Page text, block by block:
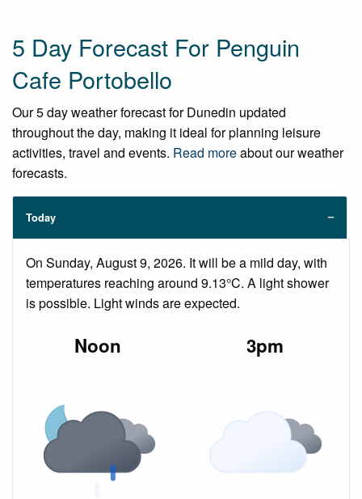
5 Day Forecast For Penguin
Cafe Portobello
Our 5 day weather forecast for Dunedin updated
throughout the day, making it ideal for planning leisure
activities, travel and events. Read moreabout our weather
forecasts.
Today
On Sunday, August 9, 2026. It will be a mild day, with
temperatures reaching around 9.13°C. A light shower
is possible. Light winds are expected.
Noon 3pm